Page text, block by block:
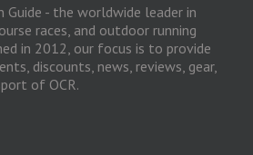
Guide - the worldwide leader in
races, and outdoor running
in 2012, our focus is to provide
discounts, news, reviews, gear,
of OCR.